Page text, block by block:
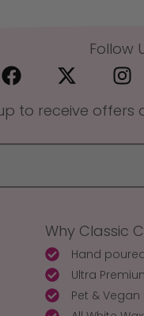
Follow
to receive offers
Why Classic
Hand
Ultra
Pet & Vegan